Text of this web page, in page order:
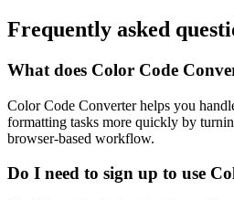
Frequently asked
What does Color Code
Color Code Converter helps you
formatting tasks more quickly by
browser-based workflow.
Do I need to sign up to use